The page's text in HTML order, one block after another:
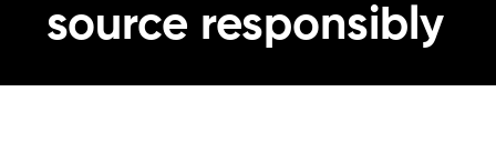
source responsibly